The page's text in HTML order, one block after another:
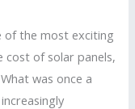
of the most exciting
cost of solar panels,
was once a